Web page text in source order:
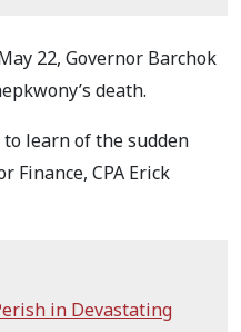
22, Governor Barchok
death.
to learn of the sudden
Finance, CPA Erick
in Devastating